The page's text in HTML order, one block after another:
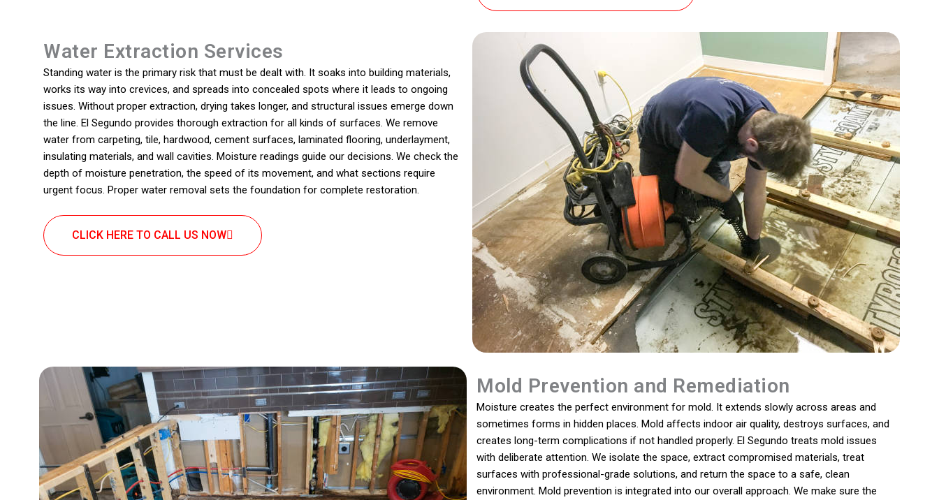
Water Extraction Services
Standing water is the primary risk that must be dealt with. It soaks into building materials,
works its way into crevices, and spreads into concealed spots where it leads to ongoing
issues. Without proper extraction, drying takes longer, and structural issues emerge down
the line. El Segundo provides thorough extraction for all kinds of surfaces. We remove
water from carpeting, tile, hardwood, cement surfaces, laminated flooring, underlayment,
insulating materials, and wall cavities. Moisture readings guide our decisions. We check the
depth of moisture penetration, the speed of its movement, and what sections require
urgent focus. Proper water removal sets the foundation for complete restoration.
CLICK HERE TO CALL US NOW
Mold Prevention and Remediation
Moisture creates the perfect environment for mold. It extends slowly across areas and
sometimes forms in hidden places. Mold affects indoor air quality, destroys surfaces, and
creates long-term complications if not handled properly. El Segundo treats mold issues
with deliberate attention. We isolate the space, extract compromised materials, treat
surfaces with professional-grade solutions, and return the space to a safe, clean
environment. Mold prevention is integrated into our overall approach. We make sure the